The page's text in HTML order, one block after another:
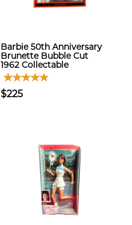
Barbie 50th Anniversary
Brunette Bubble Cut
1962 Collectable
$225